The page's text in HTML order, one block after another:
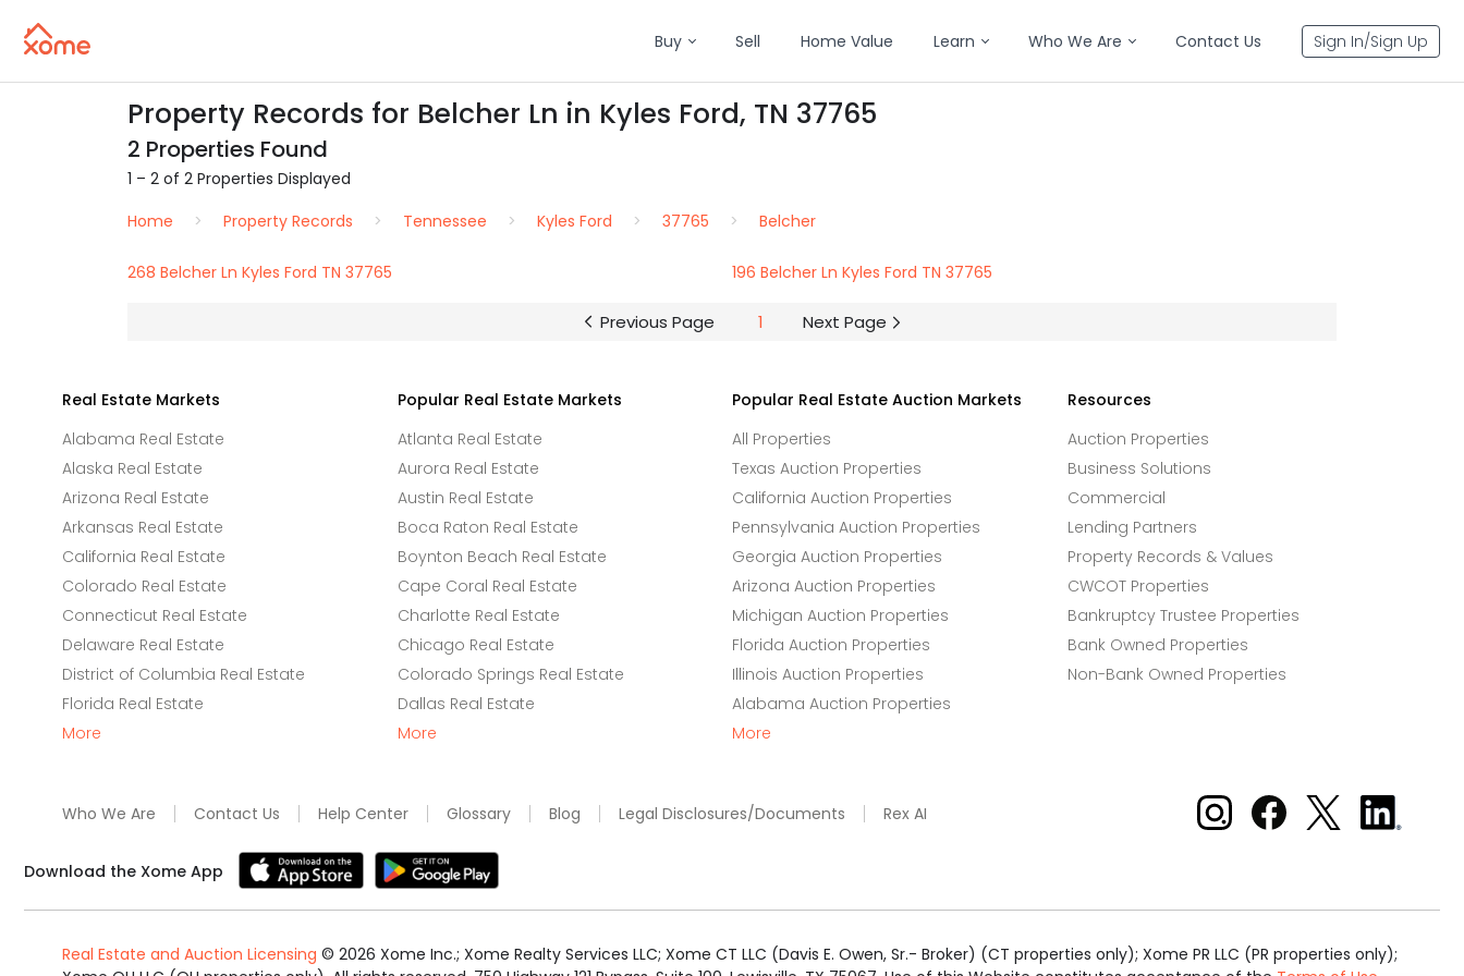
Buy Sell Home Value Learn Who We Are Contact Us Sign In/Sign Up
Property Records for Belcher Ln in Kyles Ford, TN 37765
2 Properties Found
1 – 2 of 2 Properties Displayed
Home
Property Records Tennessee Kyles Ford 37765 Belcher
268 Belcher Ln Kyles Ford TN 37765 196 Belcher Ln Kyles Ford TN 37765
Previous Page 1 Next Page
Real Estate Markets
Alabama Real Estate
Alaska Real Estate
Arizona Real Estate
Arkansas Real Estate
California Real Estate
Colorado Real Estate
Connecticut Real Estate
Delaware Real Estate
District of Columbia Real Estate
Florida Real Estate
More
Popular Real Estate Markets
Atlanta Real Estate
Aurora Real Estate
Austin Real Estate
Boca Raton Real Estate
Boynton Beach Real Estate
Cape Coral Real Estate
Charlotte Real Estate
Chicago Real Estate
Colorado Springs Real Estate
Dallas Real Estate
More
Popular Real Estate Auction Markets
All Properties
Texas Auction Properties
California Auction Properties
Pennsylvania Auction Properties
Georgia Auction Properties
Arizona Auction Properties
Michigan Auction Properties
Florida Auction Properties
Illinois Auction Properties
Alabama Auction Properties
More
Resources
Auction Properties
Business Solutions
Commercial
Lending Partners
Property Records & Values
CWCOT Properties
Bankruptcy Trustee Properties
Bank Owned Properties
Non-Bank Owned Properties
Who We Are Contact Us Help Center Glossary Blog Legal Disclosures/Documents Rex AI Xome on Instagram
Xome on Facebook
Xome on X
Xome
on
Download the Xome App
Real Estate and Auction Licensing © 2026 Xome Inc.; Xome Realty Services LLC; Xome CT LLC (Davis E. Owen, Sr.- Broker) (CT properties only); Xome PR LLC (PR properties only);